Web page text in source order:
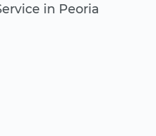
in Peoria